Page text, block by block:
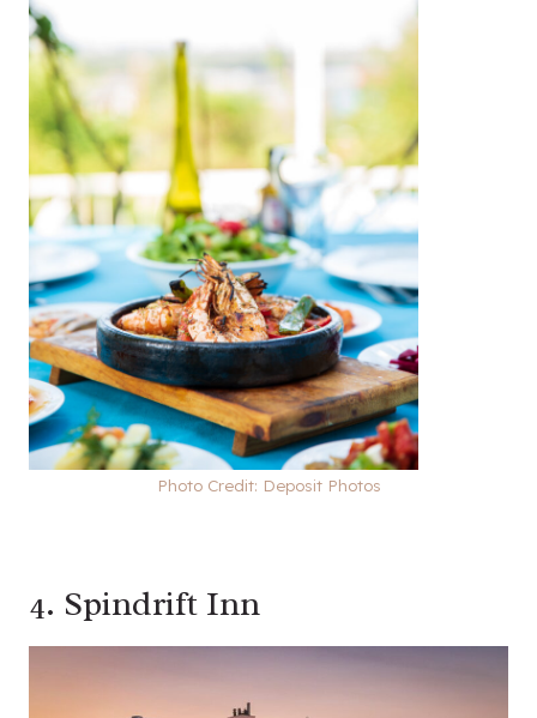
Photo Credit: Deposit Photos
4. Spindrift Inn